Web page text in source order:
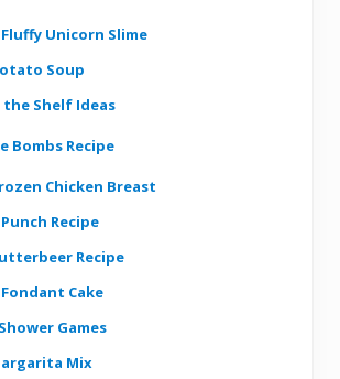
Unicorn Slime
Soup
the Shelf Ideas
Bombs Recipe
Chicken Breast
Recipe
Recipe
Cake
Games
Mix